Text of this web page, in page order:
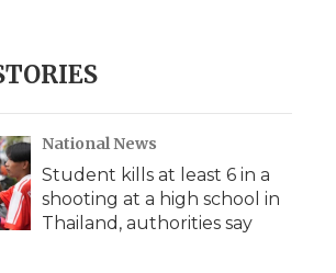
National News
Student kills at least 6 in a
shooting at a high school in
Thailand, authorities say